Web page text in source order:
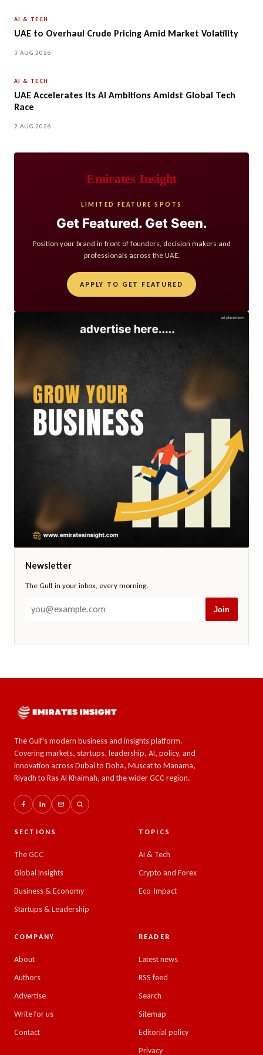
AI & TECH
UAE to Overhaul Crude Pricing Amid Market Volatility
3 AUG 2026
AI & TECH
UAE Accelerates Its AI Ambitions Amidst Global Tech
Race
2 AUG 2026
Emirates Insight
LIMITED FEATURE SPOTS
Get Featured. Get Seen.
Position your brand in front of founders, decision makers and
professionals across the UAE.
APPLY TO GET FEATURED
Newsletter
The Gulf in your inbox, every morning.
Join
The Gulf's modern business and insights platform.
Covering markets, startups, leadership, AI, policy, and
innovation across Dubai to Doha, Muscat to Manama,
Riyadh to Ras Al Khaimah, and the wider GCC region.
SECTIONS
The GCC
Global Insights
Business & Economy
Startups & Leadership
TOPICS
AI & Tech
Crypto and Forex
Eco-Impact
COMPANY
About
Authors
Advertise
Write for us
Contact
READER
Latest news
RSS feed
Search
Sitemap
Editorial policy
Privacy